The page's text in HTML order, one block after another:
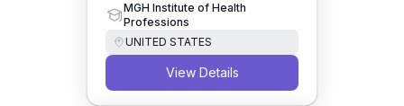
MGH Institute of Health
Professions
UNITED STATES
View Details